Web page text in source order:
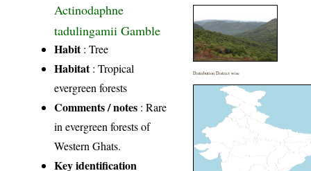
Actinodaphne
tadulingamii Gamble
Habit: Tree
Habitat: Tropical
evergreen forests
Comments / notes : Rare
in evergreen forests of
Western Ghats.
Key identification
Distribution District wise